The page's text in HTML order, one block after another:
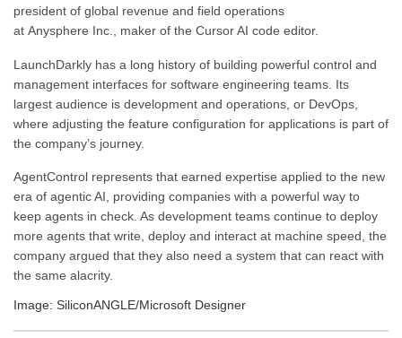
president of global revenue and field operations
at Anysphere Inc., maker of the Cursor AI code editor.
LaunchDarkly has a long history of building powerful control and
management interfaces for software engineering teams. Its
largest audience is development and operations, or DevOps,
where adjusting the feature configuration for applications is part of
the company’s journey.
AgentControl represents that earned expertise applied to the new
era of agentic AI, providing companies with a powerful way to
keep agents in check. As development teams continue to deploy
more agents that write, deploy and interact at machine speed, the
company argued that they also need a system that can react with
the same alacrity.
Image: SiliconANGLE/Microsoft Designer